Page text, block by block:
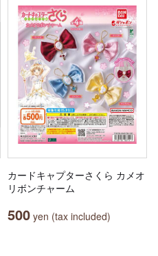
カードキャプターさくら カメオ
リボンチャーム
500 yen (tax included)